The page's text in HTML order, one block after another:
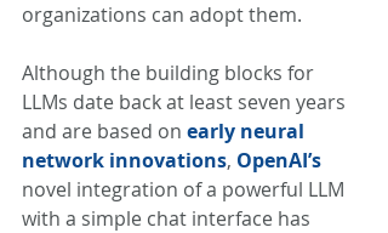
organizations can adopt them.
Although the building blocks for
LLMs date back at least seven years
and are based on early neural
network innovations, OpenAI’s
novel integration of a powerful LLM
with a simple chat interface has